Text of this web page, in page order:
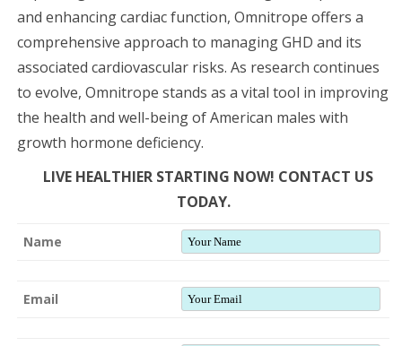
and enhancing cardiac function, Omnitrope offers a
comprehensive approach to managing GHD and its
associated cardiovascular risks. As research continues
to evolve, Omnitrope stands as a vital tool in improving
the health and well-being of American males with
growth hormone deficiency.
LIVE HEALTHIER STARTING NOW! CONTACT US
TODAY.
Name
Email